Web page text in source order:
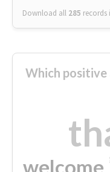
Download all 285 records
Which positive
welcome